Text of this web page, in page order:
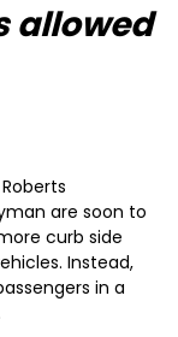
allowed
are soon to
curb side
Instead,
in a